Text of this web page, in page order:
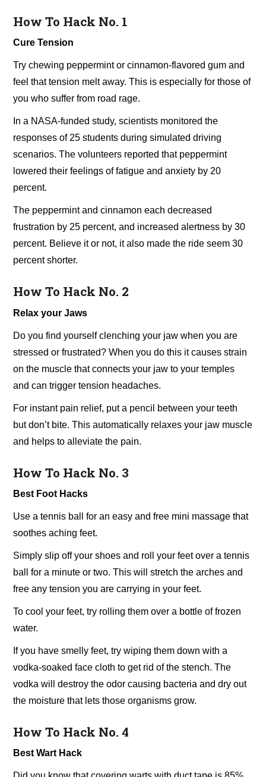
How To Hack No. 1
Cure Tension
Try chewing peppermint or cinnamon-flavored gum and
feel that tension melt away. This is especially for those of
you who suffer from road rage.
In a NASA-funded study, scientists monitored the
responses of 25 students during simulated driving
scenarios. The volunteers reported that peppermint
lowered their feelings of fatigue and anxiety by 20
percent.
The peppermint and cinnamon each decreased
frustration by 25 percent, and increased alertness by 30
percent. Believe it or not, it also made the ride seem 30
percent shorter.
How To Hack No. 2
Relax your Jaws
Do you find yourself clenching your jaw when you are
stressed or frustrated? When you do this it causes strain
on the muscle that connects your jaw to your temples
and can trigger tension headaches.
For instant pain relief, put a pencil between your teeth
but don’t bite. This automatically relaxes your jaw muscle
and helps to alleviate the pain.
How To Hack No. 3
Best Foot Hacks
Use a tennis ball for an easy and free mini massage that
soothes aching feet.
Simply slip off your shoes and roll your feet over a tennis
ball for a minute or two. This will stretch the arches and
free any tension you are carrying in your feet.
To cool your feet, try rolling them over a bottle of frozen
water.
If you have smelly feet, try wiping them down with a
vodka-soaked face cloth to get rid of the stench. The
vodka will destroy the odor causing bacteria and dry out
the moisture that lets those organisms grow.
How To Hack No. 4
Best Wart Hack